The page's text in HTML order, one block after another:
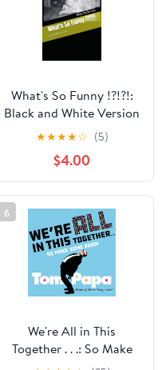
What's So Funny !?!?!:
Black and White Version
Paperback – September
★★★★☆ (5)
$4.00
6
We're All in This
Together . . .: So Make
Some Room